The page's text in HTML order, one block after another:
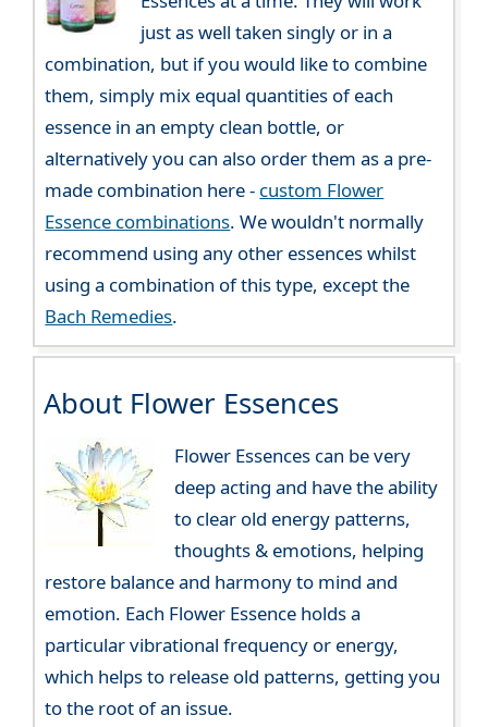
just as well taken singly or in a
combination, but if you would like to combine
them, simply mix equal quantities of each
essence in an empty clean bottle, or
alternatively you can also order them as a pre-
made combination here - custom Flower
Essence combinations. We wouldn't normally
recommend using any other essences whilst
using a combination of this type, except the
Bach Remedies.
About Flower Essences
Flower Essences can be very
deep acting and have the ability
to clear old energy patterns,
thoughts & emotions, helping
restore balance and harmony to mind and
emotion. Each Flower Essence holds a
particular vibrational frequency or energy,
which helps to release old patterns, getting you
to the root of an issue.